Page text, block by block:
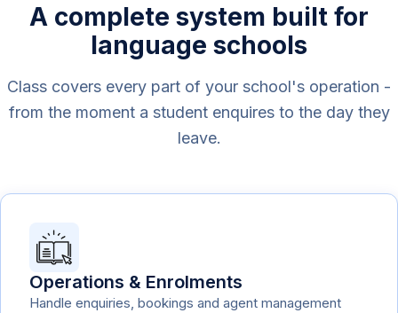
A complete system built for
language schools
Class covers every part of your school's operation -
from the moment a student enquires to the day they
leave.
Operations & Enrolments
Handle enquiries, bookings and agent management